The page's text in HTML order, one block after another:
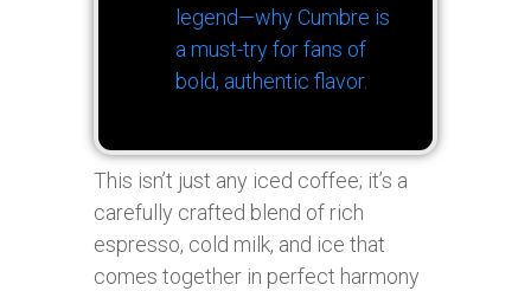
legend—why Cumbre is
a must-try for fans of
bold, authentic flavor.
This isn’t just any iced coffee; it’s a
carefully crafted blend of rich
espresso, cold milk, and ice that
comes together in perfect harmony